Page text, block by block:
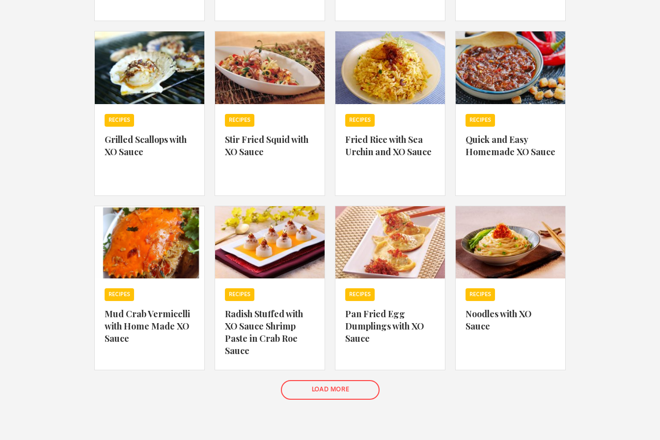
RECIPES
Grilled Scallops with
XO Sauce
RECIPES
Stir Fried Squid with
XO Sauce
RECIPES
Fried Rice with Sea
Urchin and XO Sauce
RECIPES
Quick and Easy
Homemade XO Sauce
RECIPES
Mud Crab Vermicelli
with Home Made XO
Sauce
RECIPES
Radish Stuffed with
XO Sauce Shrimp
Paste in Crab Roe
Sauce
RECIPES
Pan Fried Egg
Dumplings with XO
Sauce
RECIPES
Noodles with XO
Sauce
LOAD MORE